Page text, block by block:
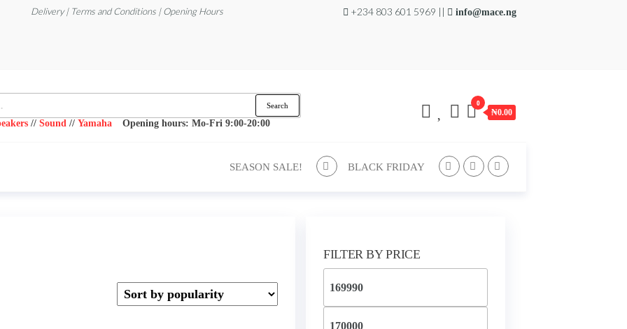
Delivery | Terms and Conditions | Opening Hours +234 803 601 5969 || info@mace.ng
Search
// Sound // Yamaha Opening hours: Mo-Fri 9:00-20:00
0
₦0.00
SEASON SALE! BLACK FRIDAY
FILTER BY PRICE
price